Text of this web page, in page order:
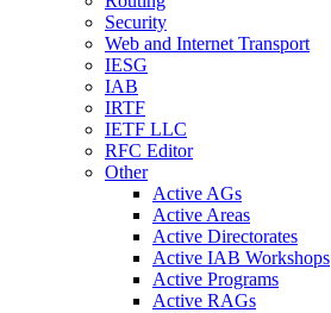
Security
Web and Internet Transport
IESG
IAB
IRTF
IETF LLC
RFC Editor
Other
Active AGs
Active Areas
Active Directorates
Active IAB Workshops
Active Programs
Active RAGs